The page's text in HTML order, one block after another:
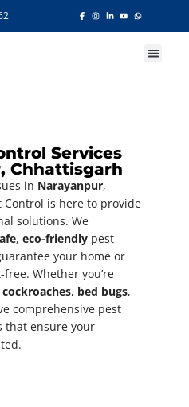
Services
Chhattisgarh
in Narayanpur,
Control is here to provide
solutions. We
, eco-friendly pest
your home or
Whether you’re
cockroaches, bed bugs,
comprehensive pest
that ensure your